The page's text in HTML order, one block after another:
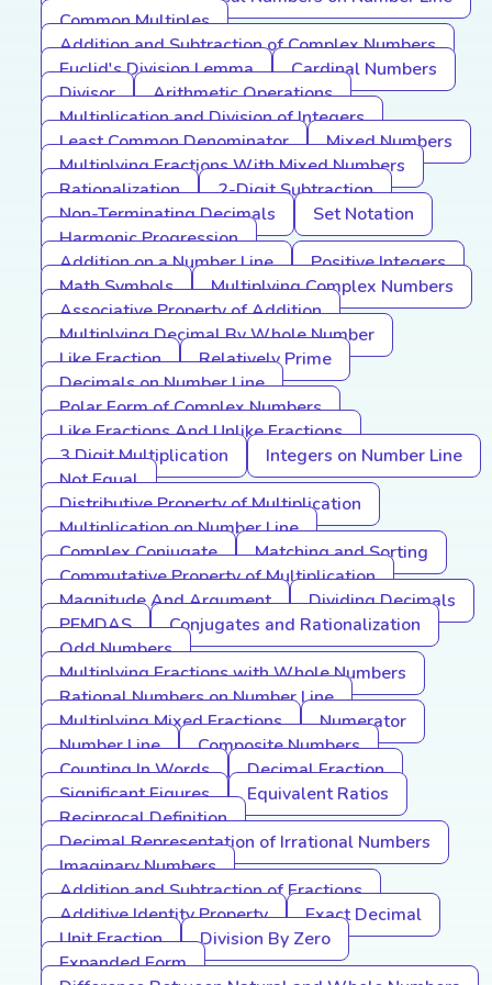
Common Multiples
Addition and Subtraction of Complex Numbers
Euclid's Division Lemma
Cardinal Numbers
Divisor
Arithmetic Operations
Multiplication and Division of Integers
Least Common Denominator
Mixed Numbers
Multiplying Fractions With Mixed Numbers
Rationalization
2-Digit Subtraction
Non-Terminating Decimals
Set Notation
Harmonic Progression
Addition on a Number Line
Positive Integers
Math Symbols
Multiplying Complex Numbers
Associative Property of Addition
Multiplying Decimal By Whole Number
Like Fraction
Relatively Prime
Decimals on Number Line
Polar Form of Complex Numbers
Like Fractions And Unlike Fractions
3 Digit Multiplication
Integers on Number Line
Not Equal
Distributive Property of Multiplication
Multiplication on Number Line
Complex Conjugate
Matching and Sorting
Commutative Property of Multiplication
Magnitude And Argument
Dividing Decimals
PEMDAS
Conjugates and Rationalization
Odd Numbers
Multiplying Fractions with Whole Numbers
Rational Numbers on Number Line
Multiplying Mixed Fractions
Numerator
Number Line
Composite Numbers
Counting In Words
Decimal Fraction
Significant Figures
Equivalent Ratios
Reciprocal Definition
Decimal Representation of Irrational Numbers
Imaginary Numbers
Addition and Subtraction of Fractions
Additive Identity Property
Exact Decimal
Unit Fraction
Division By Zero
Expanded Form